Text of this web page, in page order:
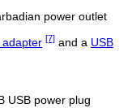
power outlet
adapter [7] and a USB
USB power plug